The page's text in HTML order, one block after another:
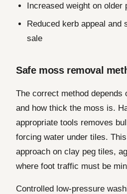
Increased weight on older
Reduced kerb appeal and
sale
Safe moss removal
The correct method depends
and how thick the moss is.
appropriate tools removes
forcing water under tiles.
approach on clay peg tiles,
where foot traffic must be
Controlled low-pressure